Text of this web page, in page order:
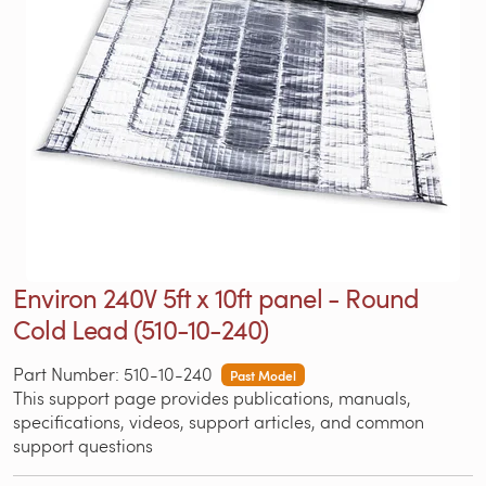
Environ 240V 5ft x 10ft panel - Round
Cold Lead (510-10-240)
Part Number: 510-10-240 Past Model
This support page provides publications, manuals,
specifications, videos, support articles, and common
support questions